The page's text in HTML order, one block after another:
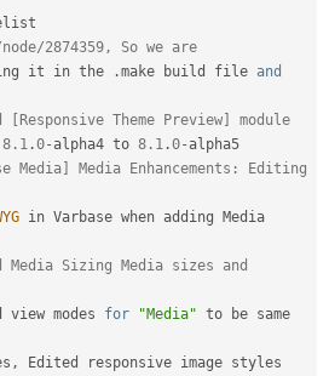
2874359, So we are
calling it in the
.make build file and
[Responsive Theme Preview] module
8.1 .0- alpha4 to 8.1 .0- alpha5
Media] Media Enhancements: Editing
in Varbase when adding Media
Media Sizing Media sizes and
Added view modes
for "Media"
,
Edited responsive image styles